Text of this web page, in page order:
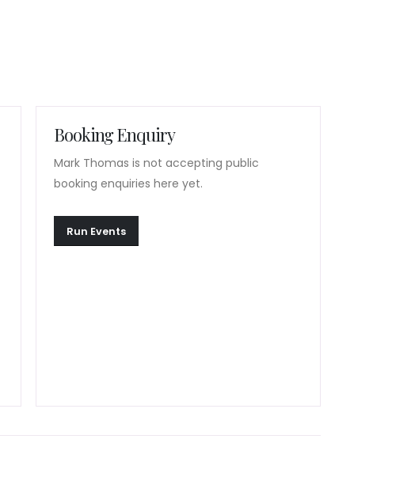
Booking Enquiry
Mark Thomas is not accepting public
booking enquiries here yet.
Run Events